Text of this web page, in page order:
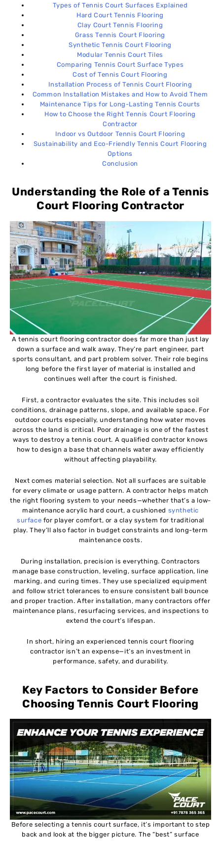
Types of Tennis Court Surfaces Explained
Hard Court Tennis Flooring
Clay Court Tennis Flooring
Grass Tennis Court Flooring
Synthetic Tennis Court Flooring
Modular Tennis Court Tiles
Comparing Tennis Court Surface Types
Cost of Tennis Court Flooring
Installation Process of Tennis Court Flooring
Common Installation Mistakes and How to Avoid Them
Maintenance Tips for Long-Lasting Tennis Courts
How to Choose the Right Tennis Court Flooring
Contractor
Indoor vs Outdoor Tennis Court Flooring
Sustainability and Eco-Friendly Tennis Court Flooring
Options
Conclusion
Understanding the Role of a Tennis
Court Flooring Contractor
A tennis court flooring contractor does far more than just lay
down a surface and walk away. They’re part engineer, part
sports consultant, and part problem solver. Their role begins
long before the first layer of material is installed and
continues well after the court is finished.
First, a contractor evaluates the site. This includes soil
conditions, drainage patterns, slope, and available space. For
outdoor courts especially, understanding how water moves
across the land is critical. Poor drainage is one of the fastest
ways to destroy a tennis court. A qualified contractor knows
how to design a base that channels water away efficiently
without affecting playability.
Next comes material selection. Not all surfaces are suitable
for every climate or usage pattern. A contractor helps match
the right flooring system to your needs—whether that’s a low-
maintenance acrylic hard court, a cushioned synthetic
surface for player comfort, or a clay system for traditional
play. They’ll also factor in budget constraints and long-term
maintenance costs.
During installation, precision is everything. Contractors
manage base construction, leveling, surface application, line
marking, and curing times. They use specialized equipment
and follow strict tolerances to ensure consistent ball bounce
and proper traction. After installation, many contractors offer
maintenance plans, resurfacing services, and inspections to
extend the court’s lifespan.
In short, hiring an experienced tennis court flooring
contractor isn’t an expense—it’s an investment in
performance, safety, and durability.
Key Factors to Consider Before
Choosing Tennis Court Flooring
Before selecting a tennis court surface, it’s important to step
back and look at the bigger picture. The “best” surface